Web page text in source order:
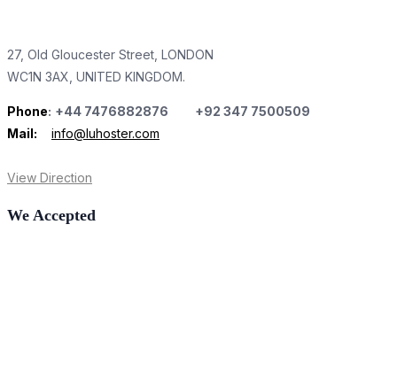
27, Old Gloucester Street, LONDON
WC1N 3AX, UNITED KINGDOM.
Phone: +44 7476882876 +92 347 7500509
Mail:
info@luhoster.com
View Direction
We Accepted